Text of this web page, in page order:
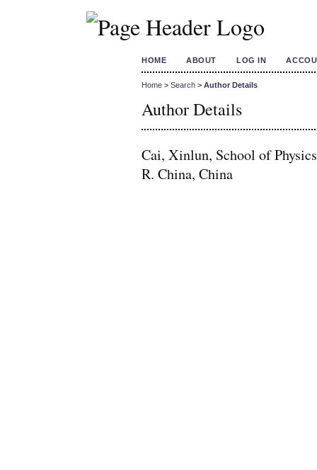
HOME ABOUT LOG IN
Home > Search > Author Details
Author Details
Cai, Xinlun, School of
R. China, China